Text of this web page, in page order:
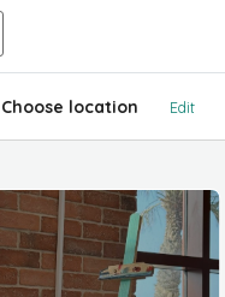
Choose location Edit